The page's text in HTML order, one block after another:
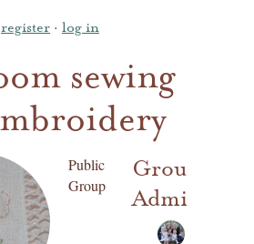
register · log in
sewing
Group
Admins
Public
Group